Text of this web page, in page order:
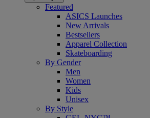
Featured
ASICS Launches
New Arrivals
Bestsellers
Apparel Collection
Skateboarding
By Gender
Men
Women
Kids
Unisex
By Style